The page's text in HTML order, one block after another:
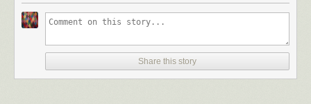
Goodbye Telegram / Hello Telegram
Share this story